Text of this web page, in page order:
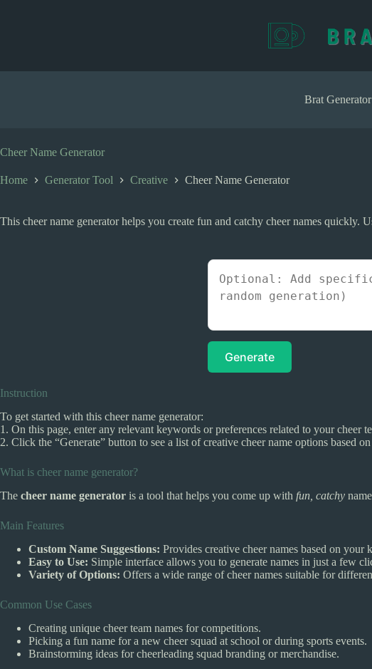
n
Brat Generator
Cheer Name Generator
Home Generator Tool Creative Cheer Name Generator
This cheer name generator helps you create fun and catchy cheer names quickly.
Generate
Instruction
To get started with this cheer name generator:
1. On this page, enter any relevant keywords or preferences related to your cheer
2. Click the “Generate” button to see a list of creative cheer name options based
What is cheer name generator?
The cheer name generator is a tool that helps you come up with fun, catchy
Main Features
Custom Name Suggestions: Provides creative cheer names based on your
Easy to Use: Simple interface allows you to generate names in just a few
Variety of Options: Offers a wide range of cheer names suitable for
Common Use Cases
Creating unique cheer team names for competitions.
Picking a fun name for a new cheer squad at school or during sports events.
Brainstorming ideas for cheerleading squad branding or merchandise.